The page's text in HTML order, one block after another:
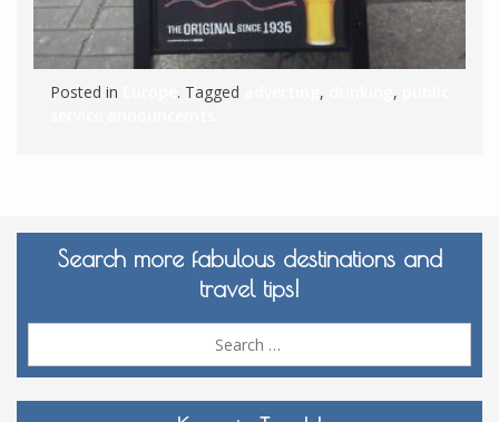
Posted in . Tagged , ,
Search more fabulous destinations and
travel tips!